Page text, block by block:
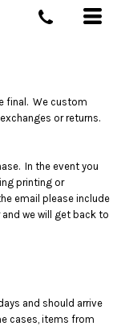
final. We custom
or returns.
In the event you
printing or
email please include
we will get back to
and should arrive
cases, items from